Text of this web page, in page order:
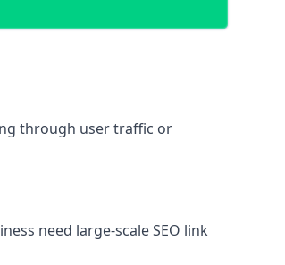
through user traffic or
need large-scale SEO link